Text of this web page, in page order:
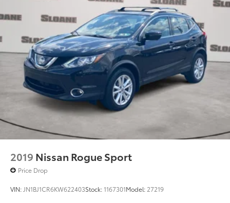
2019 Nissan Rogue Sport
Price Drop
VIN: JN1BJ1CR6KW622403Stock:1167301Model: 27219